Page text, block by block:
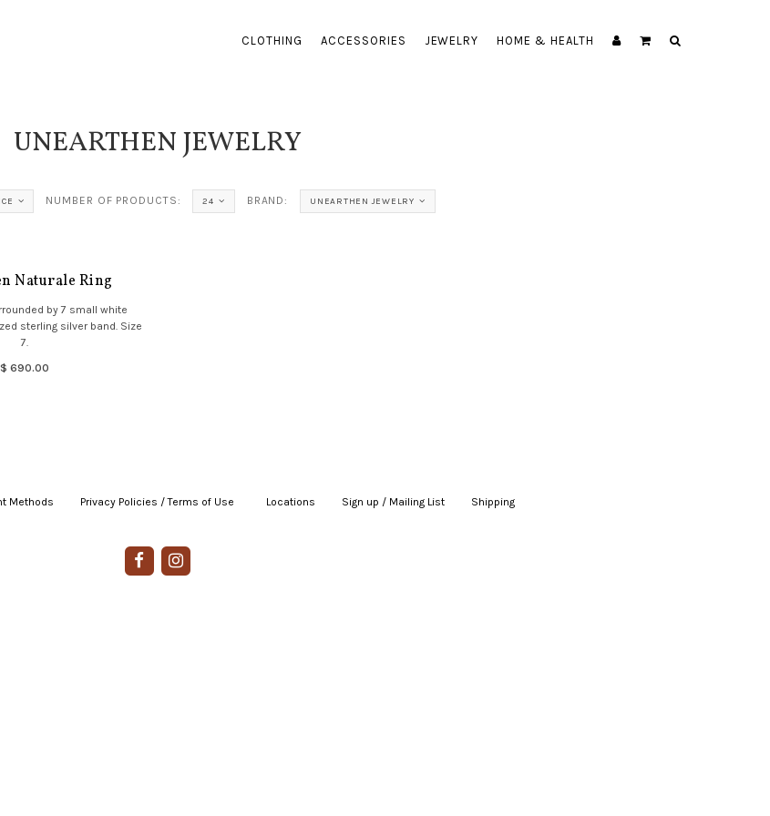
CLOTHING ACCESSORIES JEWELRY HOME & HEALTH
UNEARTHEN JEWELRY
NUMBER OF PRODUCTS: 24 BRAND: UNEARTHEN JEWELRY
Naturale Ring
by 7 small white
sterling silver band. Size
7.
$ 690.00
Methods Privacy Policies / Terms of Use Locations Sign up / Mailing List Shipping